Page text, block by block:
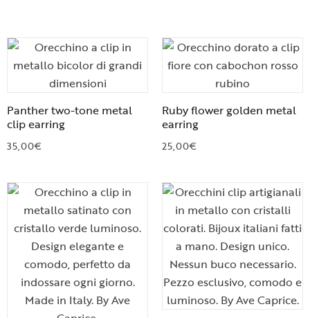
Panther two-tone metal
clip earring
35,00€
Ruby flower golden metal
earring
25,00€